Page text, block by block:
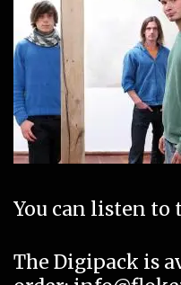
You can listen to
The Digipack is